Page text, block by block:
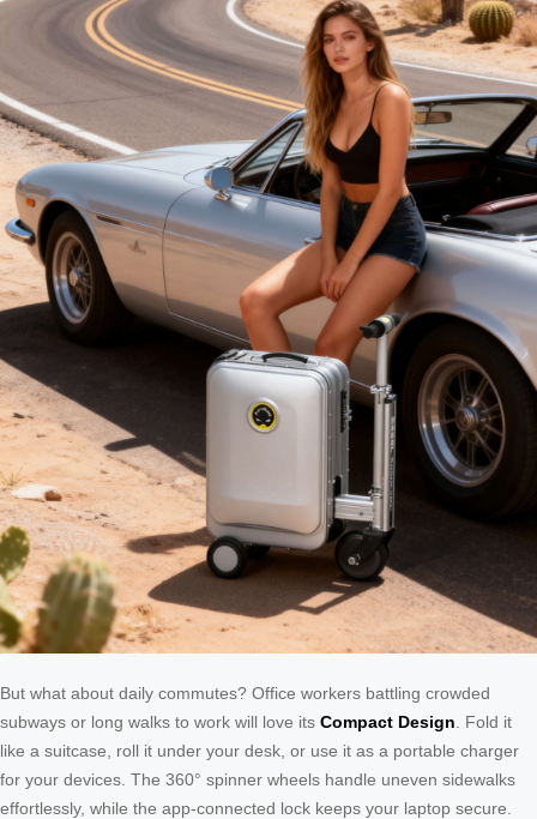
But what about daily commutes? Office workers battling crowded
subways or long walks to work will love its Compact Design . Fold it
like a suitcase, roll it under your desk, or use it as a portable charger
for your devices. The 360° spinner wheels handle uneven sidewalks
effortlessly, while the app-connected lock keeps your laptop secure.